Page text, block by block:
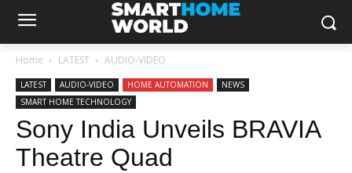
Home LATEST AUDIO-VIDEO
LATEST AUDIO-VIDEO HOME AUTOMATION
NEWS
SMART HOME TECHNOLOGY
Sony India Unveils BRAVIA
Theatre Quad